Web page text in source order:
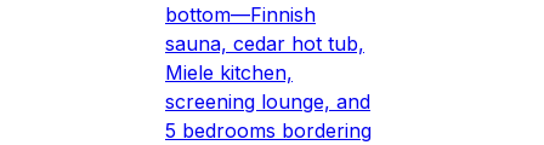
bottom—Finnish
sauna, cedar hot tub,
Miele kitchen,
screening lounge, and
5 bedrooms bordering